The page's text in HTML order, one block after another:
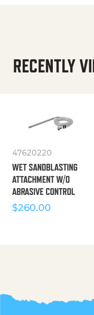
RECENTLY
47620220
WET SANDBLASTING
ATTACHMENT W/O
ABRASIVE CONTROL
$260.00